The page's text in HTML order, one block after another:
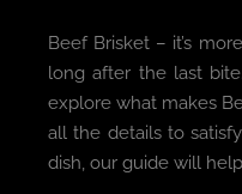
Beef Brisket – it’s
long after the last
explore what makes
all the details to
dish, our guide will